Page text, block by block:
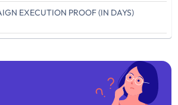
EXECUTION PROOF (IN DAYS)